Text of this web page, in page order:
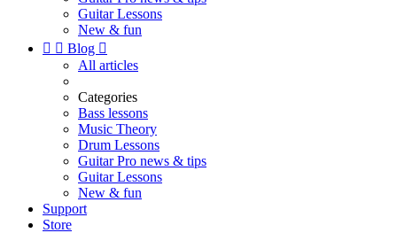
Guitar Lessons
New & fun
  Blog 
All articles
Categories
Bass lessons
Music Theory
Drum Lessons
Guitar Pro news & tips
Guitar Lessons
New & fun
Support
Store